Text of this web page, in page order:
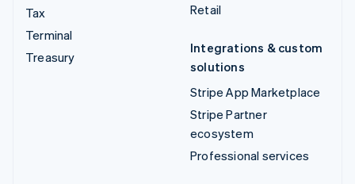
Tax
Terminal
Treasury
Retail
Integrations & custom
solutions
Stripe App Marketplace
Stripe Partner
ecosystem
Professional services